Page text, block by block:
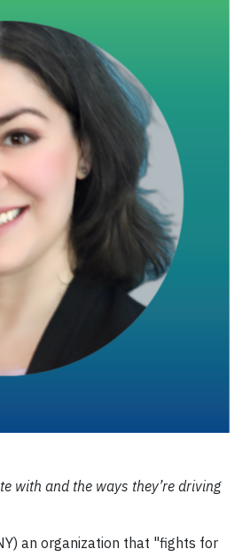
with and the ways they’re driving
an organization that "fights for